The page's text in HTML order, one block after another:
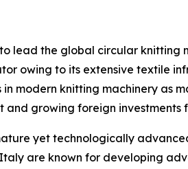
lead the global circular knitting
owing to its extensive textile
in modern knitting machinery as
and growing foreign investments
yet technologically
are known for developing